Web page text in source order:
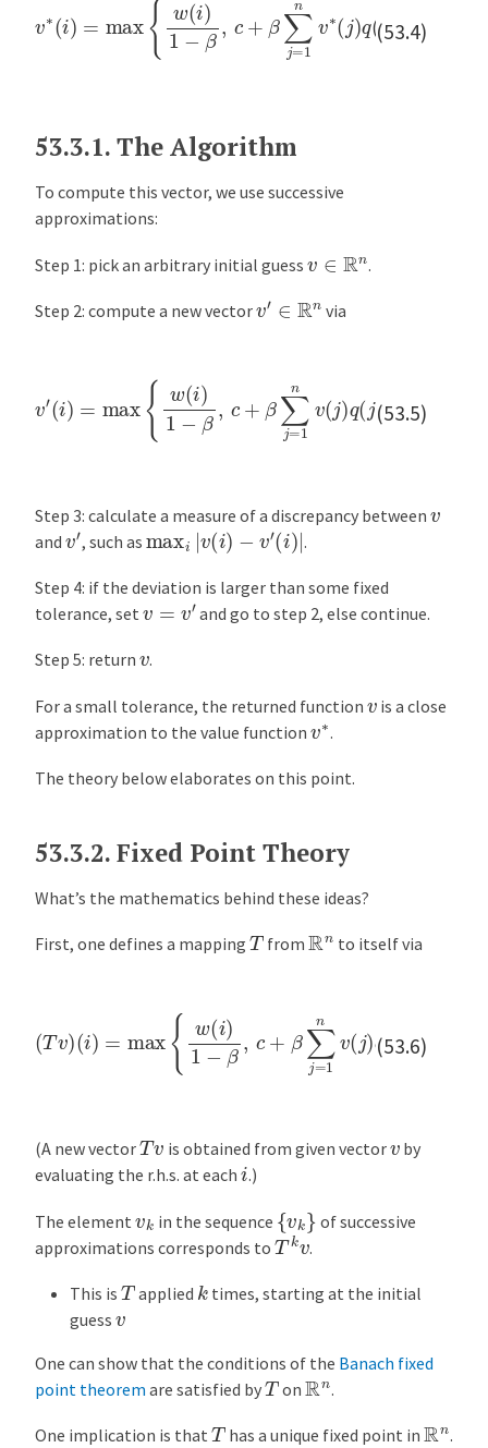
(53.4)
53.3.1. The Algorithm
To compute this vector, we use successive
approximations:
Step 1: pick an arbitrary initial guess v ∈ Rn .
Step 2: compute a new vector v′ ∈ Rn via
(53.5)
v
1− c+β )q
…
Step 3: calculate a measure of a discrepancy between v
and v′, such as maxi v(i)−v )| .
Step 4: if the deviation is larger than some fixed
tolerance, set v and go to step 2, else continue.
Step 5: return v.
For a small tolerance, the returned function v is a close
approximation to the value function v∗.
The theory below elaborates on this point.
53.3.2. Fixed Point Theory
What’s the mathematics behind these ideas?
First, one defines a mapping T fromRn to itself via
(53.6)
v)
,c ∑ (j
n
(A new vectorTv is obtained from given vectorv by
evaluating the r.h.s. at each i.)
The element vk in the sequence {vk } of successive
approximations corresponds to Tkv .
This is T applied k times, starting at the initial
guess v
One can show that the conditions of the Banach fixed
point theorem are satisfied byT onRn.
One implication is that T has a unique fixed point inRn.